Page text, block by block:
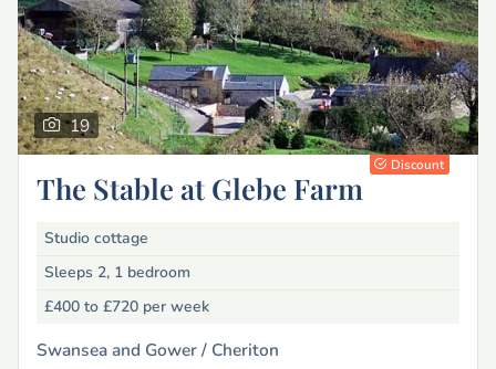
19
Discount
The Stable at Glebe Farm
Studio cottage
Sleeps 2, 1 bedroom
£400 to £720 per week
Swansea and Gower / Cheriton